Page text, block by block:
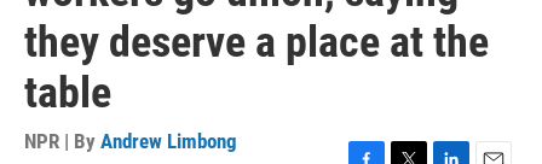
they deserve a place at the
table
NPR | By Andrew Limbong